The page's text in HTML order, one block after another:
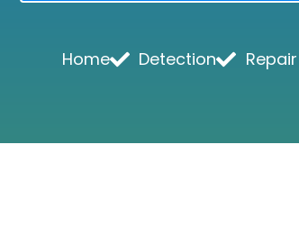
Home Detection Repair